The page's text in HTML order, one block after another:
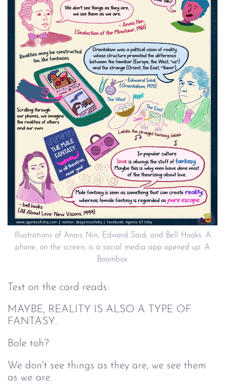
Illustrations of Anais Nin, Edward Said, and Bell Hooks. A
phone, on the screen, is a social media app opened up. A
Boombox.
Text on the card reads:
MAYBE, REALITY IS ALSO A TYPE OF
FANTASY...
Bole toh?
We don't see things as they are, we see them
as we are.